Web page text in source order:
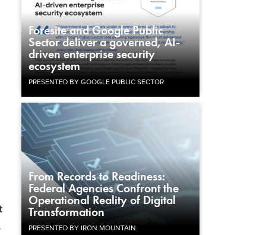
Foresite and Google Public
Sector deliver a governed, AI-
driven enterprise security
ecosystem
PRESENTED BY GOOGLE PUBLIC SECTOR
From Records to Readiness:
Federal Agencies Confront the
Operational Reality of Digital
Transformation
PRESENTED BY IRON MOUNTAIN